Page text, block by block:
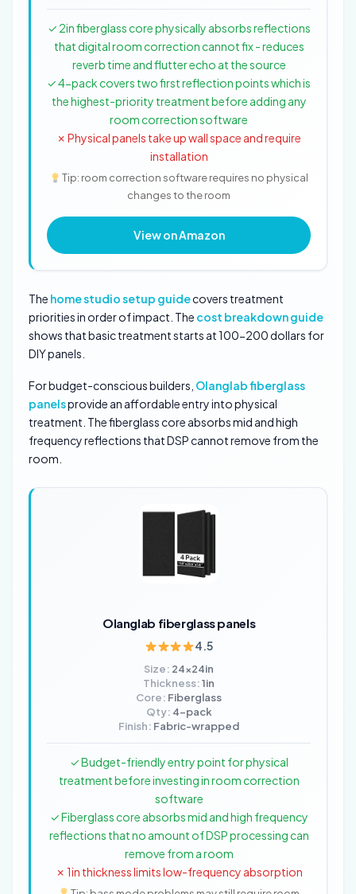
✓ 2in fiberglass core physically absorbs reflections
that digital room correction cannot fix - reduces
reverb time and flutter echo at the source
✓ 4-pack covers two first reflection points which is
the highest-priority treatment before adding any
room correction software
✗ Physical panels take up wall space and require
installation
Tip: room correction software requires no physical
changes to the room
View on Amazon
The home studio setup guidecovers treatment
priorities in order of impact. The cost breakdown guide
shows that basic treatment starts at 100-200 dollars for
DIY panels.
For budget-conscious builders, Olanglab fiberglass
panelsprovide an affordable entry into physical
treatment. The fiberglass core absorbs mid and high
frequency reflections that DSP cannot remove from the
room.
Olanglab fiberglass panels
4.5
Size: 24x24in
Thickness:1in
Core: Fiberglass
Qty: 4-pack
Finish: Fabric-wrapped
✓ Budget-friendly entry point for physical
treatment before investing in room correction
software
✓ Fiberglass core absorbs mid and high frequency
reflections that no amount of DSP processing can
remove from a room
✗ 1in thickness limits low-frequency absorption